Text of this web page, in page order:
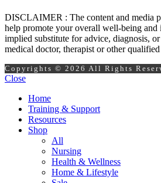
DISCLAIMER : The content and media
help promote your overall well-being and
implied substitute for advice, diagnosis,
medical doctor, therapist or other
Copyrights © 2026 All Rights
Close
Home
Training & Support
Resources
Shop
All
Nursing
Health & Wellness
Home & Lifestyle